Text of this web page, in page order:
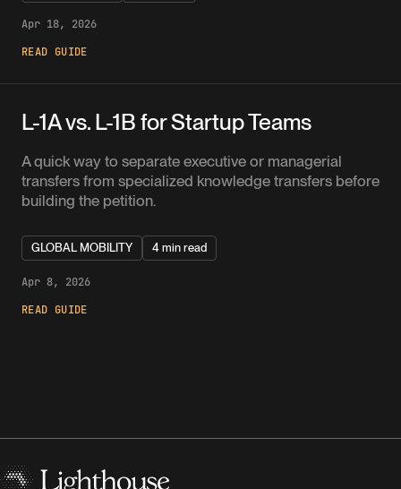
Apr 18, 2026
READ GUIDE
L-1A vs. L-1B for Startup Teams
A quick way to separate executive or managerial
transfers from specialized knowledge transfers before
building the petition.
GLOBAL MOBILITY 4 min read
Apr 8, 2026
READ GUIDE